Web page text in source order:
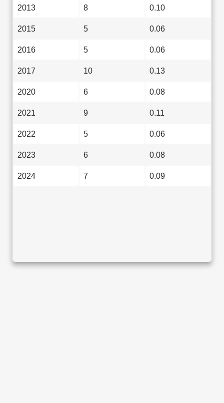
2013 8 0.10
2015 5 0.06
2016 5 0.06
2017 10 0.13
2020 6 0.08
2021 9 0.11
2022 5 0.06
2023 6 0.08
2024 7 0.09